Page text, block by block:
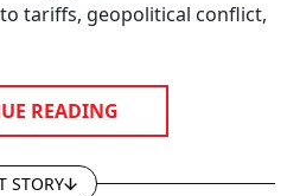
tariffs, geopolitical conflict,
READING
STORY